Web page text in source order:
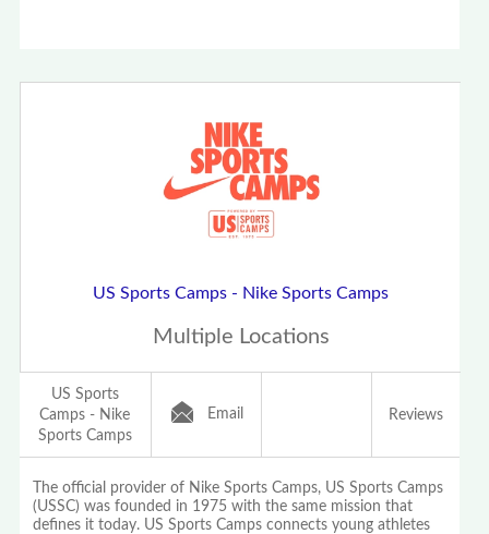
US Sports Camps - Nike Sports Camps
Multiple Locations
US Sports
Camps - Nike
Sports Camps
Email Reviews
The official provider of Nike Sports Camps, US Sports Camps
(USSC) was founded in 1975 with the same mission that
defines it today. US Sports Camps connects young athletes